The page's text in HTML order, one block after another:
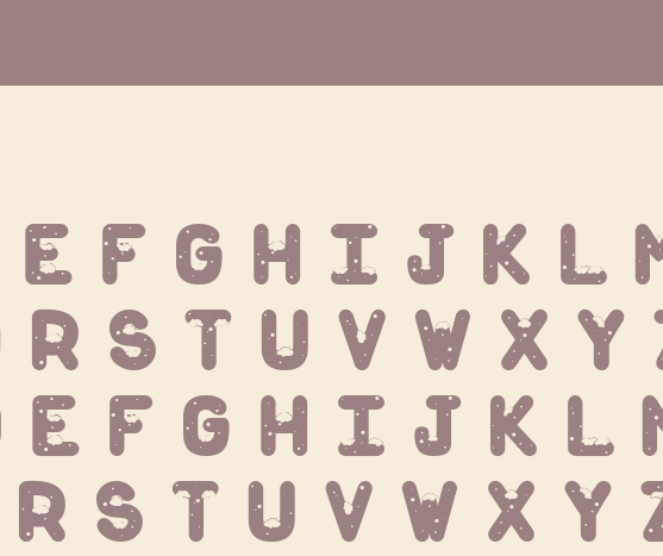
E F G H I J K L
R S T U V W X Y
e f g h i j k l
r s t u v w x y